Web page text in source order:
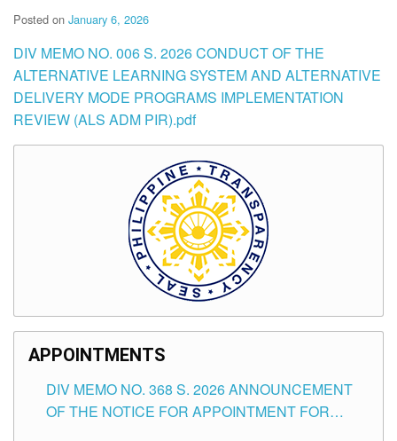
Posted on January 6, 2026
DIV MEMO NO. 006 S. 2026 CONDUCT OF THE
ALTERNATIVE LEARNING SYSTEM AND ALTERNATIVE
DELIVERY MODE PROGRAMS IMPLEMENTATION
REVIEW (ALS ADM PIR).pdf
APPOINTMENTS
DIV MEMO NO. 368 S. 2026 ANNOUNCEMENT
OF THE NOTICE FOR APPOINTMENT FOR